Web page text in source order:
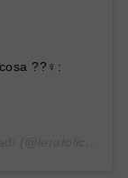
??‍♀️: